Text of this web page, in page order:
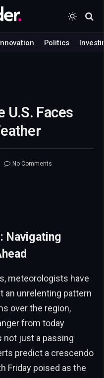
Politics
U.S. Faces
No Comments
Navigating
meteorologists have
an unrelenting pattern
over the region,
from today
not just a passing
predict a crescendo
Friday poised as the